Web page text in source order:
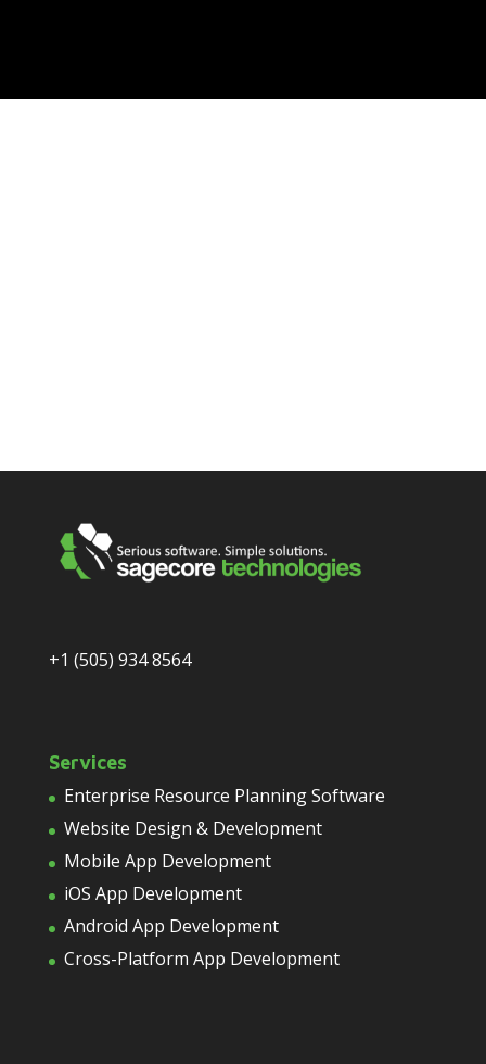
+1 (505) 934 8564
Services
Enterprise Resource Planning Software
Website Design & Development
Mobile App Development
iOS App Development
Android App Development
Cross-Platform App Development